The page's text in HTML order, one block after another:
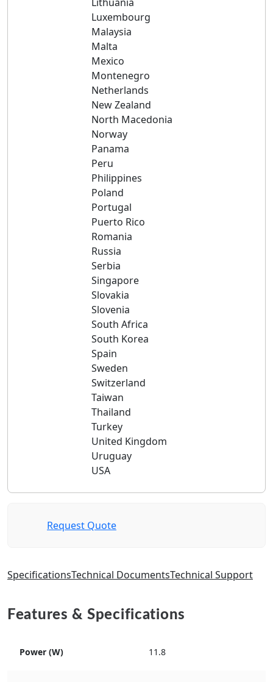
Luxembourg
Malaysia
Malta
Mexico
Montenegro
Netherlands
New Zealand
North Macedonia
Norway
Panama
Peru
Philippines
Poland
Portugal
Puerto Rico
Romania
Russia
Serbia
Singapore
Slovakia
Slovenia
South Africa
South Korea
Spain
Sweden
Switzerland
Taiwan
Thailand
Turkey
United Kingdom
Uruguay
USA
Request Quote
SpecificationsTechnical DocumentsTechnical Support
Features & Specifications
Power (W) 11.8